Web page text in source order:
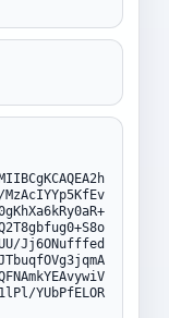
MzAcIYYp5KfEv
Jj6ONufffed
YUbPfELOR